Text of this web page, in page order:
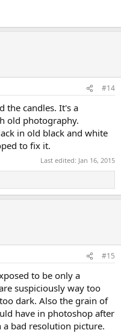
#14
the candles. It's a
old photography.
in old black and white
to fix it.
Last edited: Jan 16, 2015
#15
to be only a
suspiciously way too
dark. Also the grain of
have in photoshop after
bad resolution picture.